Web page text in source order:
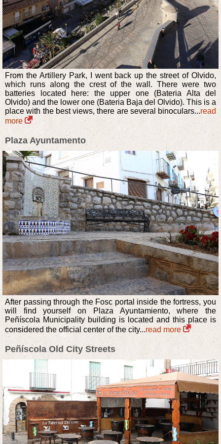
From the Artillery Park, I went back up the street of Olvido,
which runs along the crest of the wall. There were two
batteries located here: the upper one (Bateria Alta del
Olvido) and the lower one (Bateria Baja del Olvido). This is a
place with the best views, there are several binoculars...read
more
Plaza Ayuntamento
After passing through the Fosc portal inside the fortress, you
will find yourself on Plaza Ayuntamiento, where the
Peñíscola Municipality building is located and this place is
considered the official center of the city...read more
Peñíscola Old City Streets